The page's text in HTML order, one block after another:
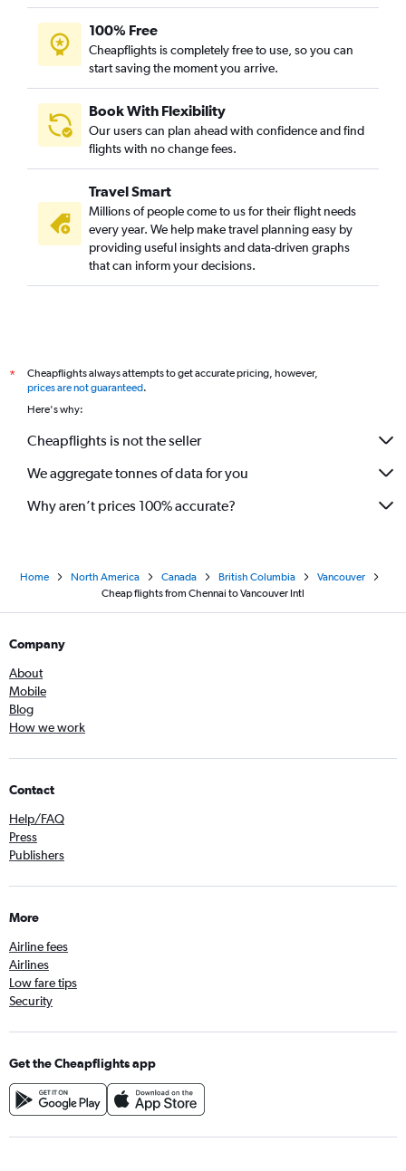
100% Free
Cheapflights is completely free to use, so you can
start saving the moment you arrive.
Book With Flexibility
Our users can plan ahead with confidence and find
flights with no change fees.
Travel Smart
Millions of people come to us for their flight needs
every year. We help make travel planning easy by
providing useful insights and data-driven graphs
that can inform your decisions.
*
Cheapflights always attempts to get accurate pricing, however,
prices are not guaranteed.
Here's why:
Cheapflights is not the seller
We aggregate tonnes of data for you
Why aren’t prices 100% accurate?
Home North America Canada British Columbia
Vancouver
Cheap flights from Chennai to Vancouver Intl
Company
About
Mobile
Blog
How we work
Contact
Help/FAQ
Press
Publishers
More
Airline fees
Airlines
Low fare tips
Security
Get the Cheapflights app